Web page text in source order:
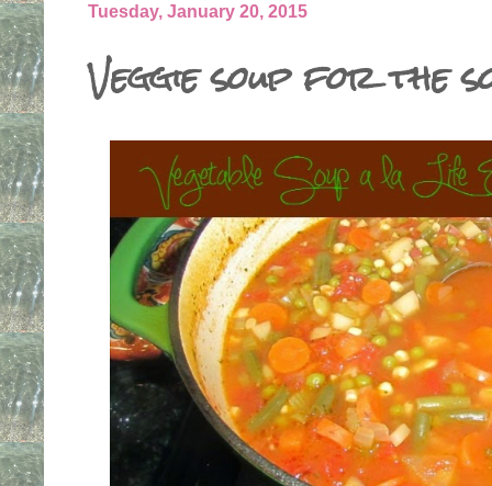
Tuesday, January 20, 2015
Veggie soup for the